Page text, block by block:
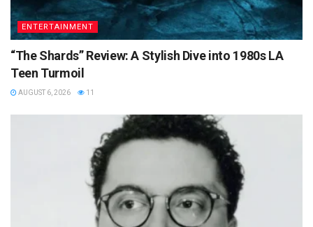
ENTERTAINMENT
“The Shards” Review: A Stylish Dive into 1980s LA
Teen Turmoil
AUGUST 6, 2026 11